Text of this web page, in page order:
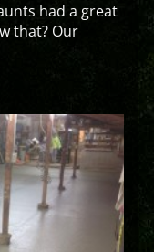
had a great
that? Our